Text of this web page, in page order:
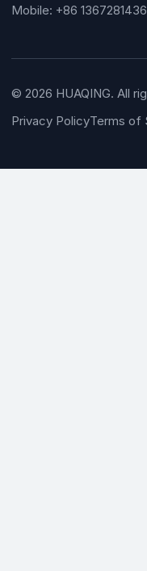
Mobile: +86
© 2026 HUAQING. All
Privacy PolicyTerms of